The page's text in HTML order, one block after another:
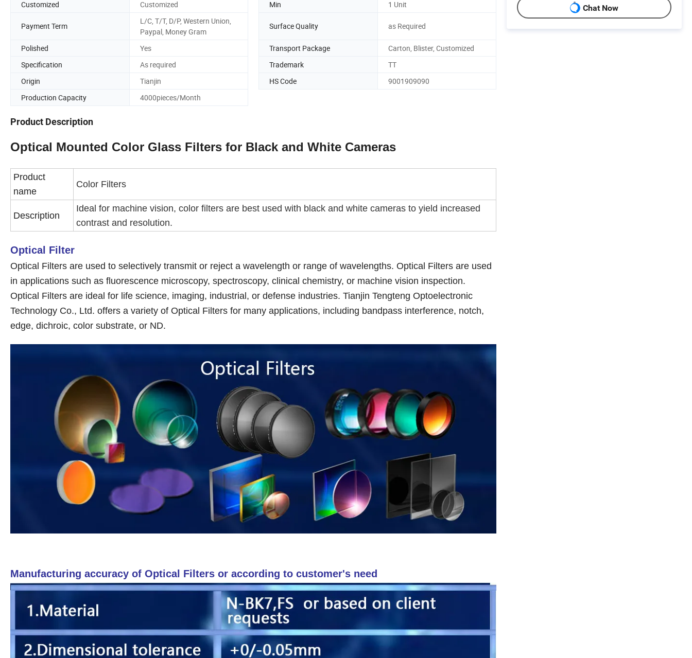
Customized
Customized Min 1 Unit
Payment Term
L/C, T/T, D/P, Western Union,
Paypal, Money Gram
Surface Quality as Required
Polished Yes Transport Package
Carton, Blister, Customized
Specification
As required Trademark
TT
Origin
Tianjin HS Code
9001909090
Production Capacity
4000pieces/Month
Product Description
Optical Mounted Color Glass Filters for Black and White Cameras
Product
name
Color Filters
Description
Ideal for machine vision, color filters are best used with black and white cameras to yield increased
contrast and resolution.
Optical Filter
Optical Filters are used to selectively transmit or reject a wavelength or range of wavelengths. Optical Filters are used
in applications such as fluorescence microscopy, spectroscopy, clinical chemistry, or machine vision inspection.
Optical Filters are ideal for life science, imaging, industrial, or defense industries. Tianjin Tengteng Optoelectronic
Technology Co., Ltd. offers a variety of Optical Filters for many applications, including bandpass interference, notch,
edge, dichroic, color substrate, or ND.
Manufacturing accuracy of Optical Filters or according to customer's need
Chat Now